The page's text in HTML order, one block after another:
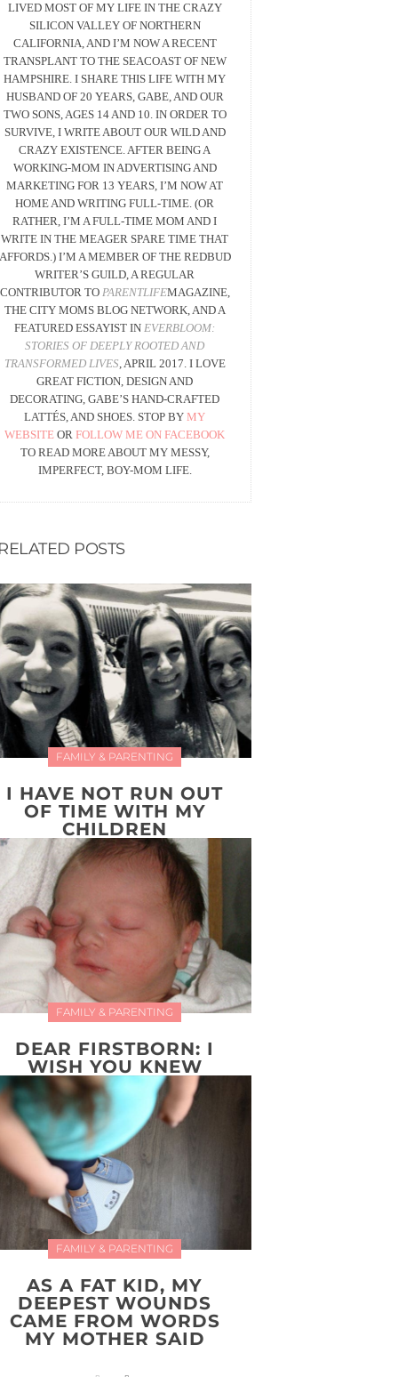
LIVED MOST OF MY LIFE IN THE CRAZY
SILICON VALLEY OF NORTHERN
CALIFORNIA, AND I’M NOW A RECENT
TRANSPLANT TO THE SEACOAST OF NEW
HAMPSHIRE. I SHARE THIS LIFE WITH MY
HUSBAND OF 20 YEARS, GABE, AND OUR
TWO SONS, AGES 14 AND 10. IN ORDER TO
SURVIVE, I WRITE ABOUT OUR WILD AND
CRAZY EXISTENCE. AFTER BEING A
WORKING-MOM IN ADVERTISING AND
MARKETING FOR 13 YEARS, I’M NOW AT
HOME AND WRITING FULL-TIME. (OR
RATHER, I’M A FULL-TIME MOM AND I
WRITE IN THE MEAGER SPARE TIME THAT
I’M A MEMBER OF THE REDBUD
WRITER’S GUILD, A REGULAR
CONTRIBUTOR TO PARENTLIFEMAGAZINE,
THE CITY MOMS BLOG NETWORK, AND A
FEATURED ESSAYIST INEVERBLOOM:
STORIES OF DEEPLY ROOTED AND
TRANSFORMED LIVES, APRIL 2017. I LOVE
GREAT FICTION, DESIGN AND
DECORATING, GABE’S HAND-CRAFTED
LATTÉS, AND SHOES. STOP BYMY
WEBSITE ORFOLLOW ME ON FACEBOOK
TO READ MORE ABOUT MY MESSY,
IMPERFECT, BOY-MOM LIFE.
POSTS
FAMILY & PARENTING
I HAVE NOT RUN OUT
OF TIME WITH MY
CHILDREN
FAMILY & PARENTING
DEAR FIRSTBORN: I
WISH YOU KNEW
FAMILY & PARENTING
AS A FAT KID, MY
DEEPEST WOUNDS
CAME FROM WORDS
MY MOTHER SAID